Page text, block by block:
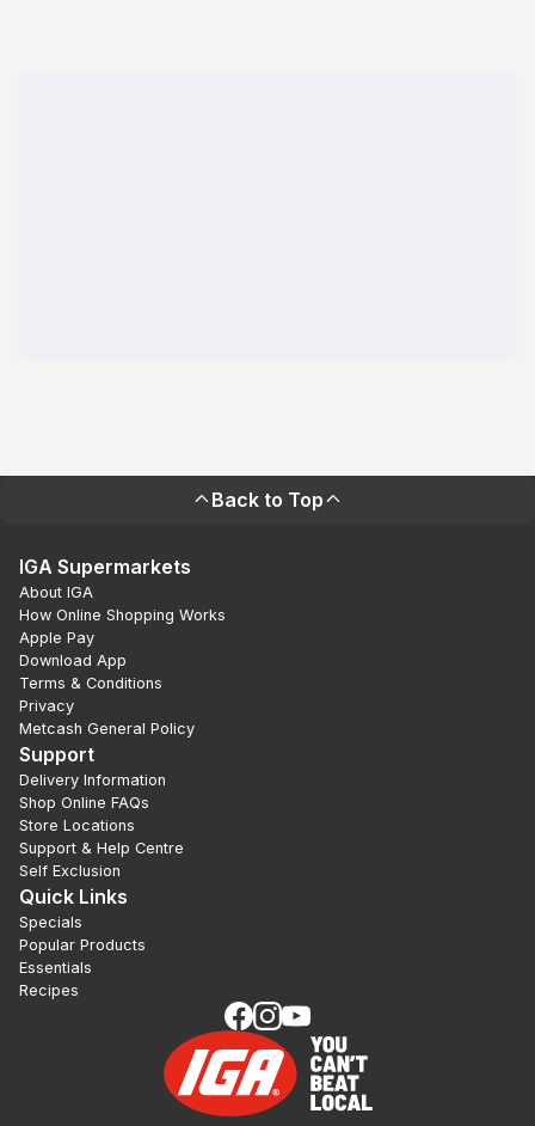
Back to Top
IGA Supermarkets
About IGA
How Online Shopping Works
Apple Pay
Download App
Terms & Conditions
Privacy
Metcash General Policy
Support
Delivery Information
Shop Online FAQs
Store Locations
Support & Help Centre
Self Exclusion
Quick Links
Specials
Popular Products
Essentials
Recipes